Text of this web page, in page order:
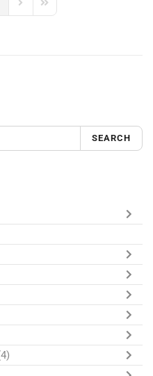
PageNext PageLast Page
SEARCH